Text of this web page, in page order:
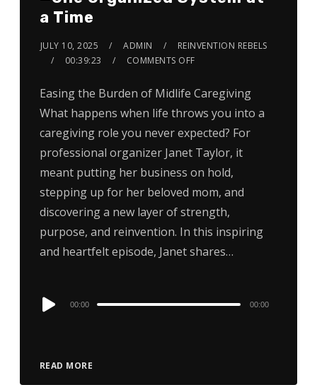
a Time
JULY 10, 2025 ADMIN
REINVENTION REBELS
00:39:23
COMMENTS OFF
Easing the Burden of Midlife Caregiving
What happens when life throws you into a
caregiving role you never expected? For
professional organizer Janet Taylor, it
meant putting her business on hold,
stepping up for her beloved mom, and
discovering a new layer of strength,
purpose, and reinvention. In this inspiring
and heartfelt episode, Janet shares…
READ MORE
Audio
00:00 00:00